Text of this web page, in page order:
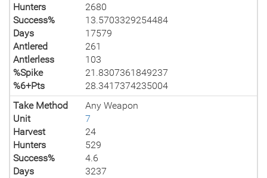
Hunters
2680
Success%
13.5703329254484
Days
17579
Antlered
261
Antlerless
103
%Spike
21.8307361849237
%6+Pts
28.3417374235004
Take Method
Any Weapon
Unit
7
Harvest
24
Hunters
529
Success%
4.6
Days
3237